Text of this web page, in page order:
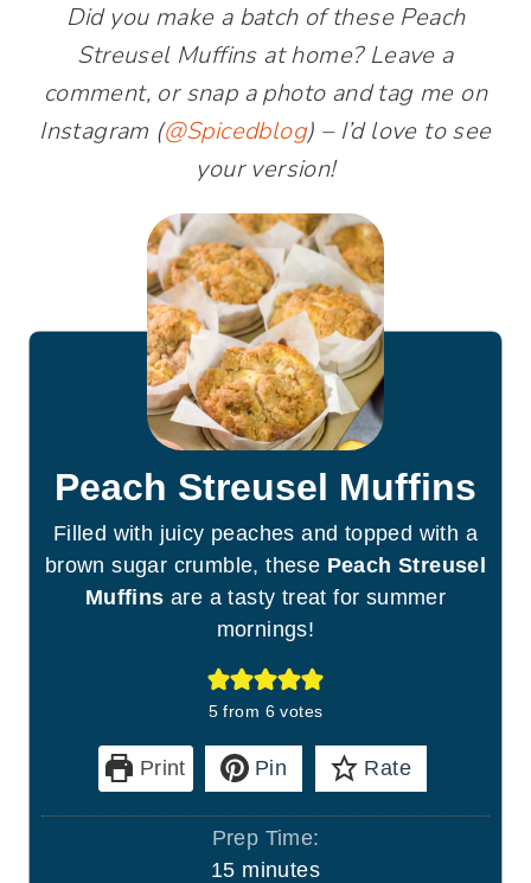
Did you make a batch of these Peach
Streusel Muffins at home? Leave a
comment, or snap a photo and tag me on
Instagram (@Spicedblog) – I’d love to see
your version!
Peach Streusel Muffins
Filled with juicy peaches and topped with a
brown sugar crumble, these Peach Streusel
Muffins are a tasty treat for summer
mornings!
5 from 6votes
Print Pin Rate
Prep Time:
15mminutes